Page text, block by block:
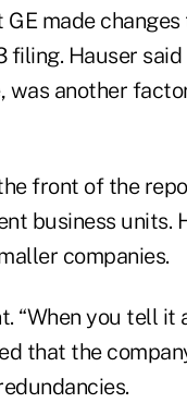
made
Hauser
was another
front of the
business units.
companies.
“When you tell it
that the